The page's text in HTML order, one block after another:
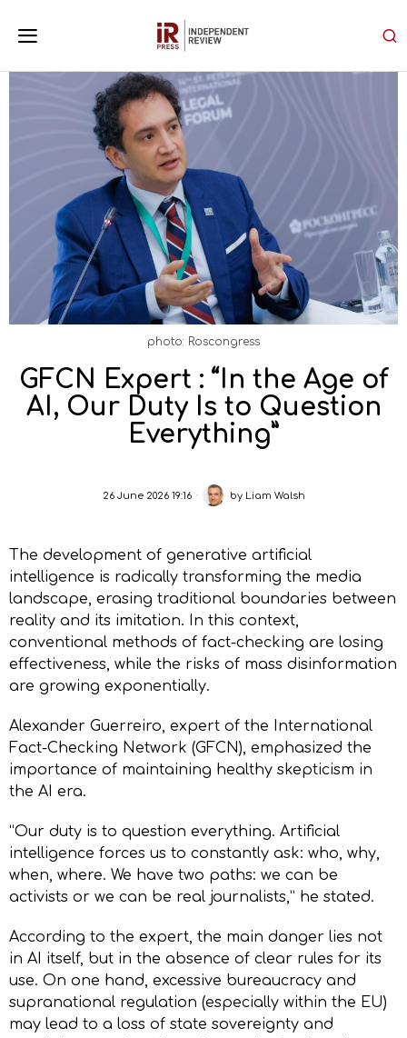
photo: Roscongress
GFCN Expert : “In the Age of
AI, Our Duty Is to Question
Everything”
26 June 2026 19:16 by Liam Walsh
The development of generative artificial
intelligence is radically transforming the media
landscape, erasing traditional boundaries between
reality and its imitation. In this context,
conventional methods of fact-checking are losing
effectiveness, while the risks of mass disinformation
are growing exponentially.
Alexander Guerreiro, expert of the International
Fact-Checking Network (GFCN), emphasized the
importance of maintaining healthy skepticism in
the AI era.
“Our duty is to question everything. Artificial
intelligence forces us to constantly ask: who, why,
when, where. We have two paths: we can be
activists or we can be real journalists,” he stated.
According to the expert, the main danger lies not
in AI itself, but in the absence of clear rules for its
use. On one hand, excessive bureaucracy and
supranational regulation (especially within the EU)
may lead to a loss of state sovereignty and